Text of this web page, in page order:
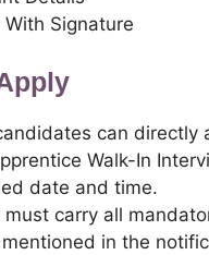
Signature
can directly
Walk-In
date and time.
carry all
in the